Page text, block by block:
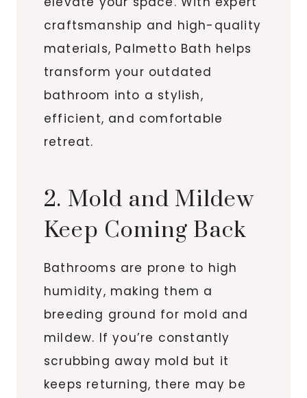
craftsmanship and high-quality
materials, Palmetto Bath helps
transform your outdated
bathroom into a stylish,
efficient, and comfortable
retreat.
2. Mold and Mildew
Keep Coming Back
Bathrooms are prone to high
humidity, making them a
breeding ground for mold and
mildew. If you’re constantly
scrubbing away mold but it
keeps returning, there may be